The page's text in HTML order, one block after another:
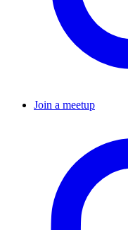
Join a meetup